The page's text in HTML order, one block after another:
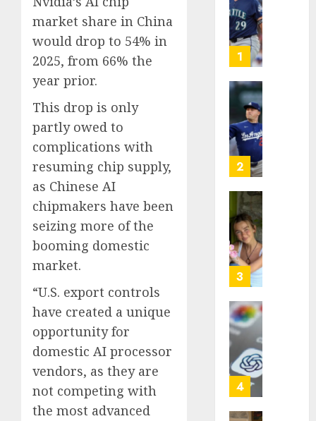
market share in China
would drop to 54% in
2025, from 66% the
year prior.
This drop is only
partly owed to
complications with
resuming chip supply,
as Chinese AI
chipmakers have been
seizing more of the
booming domestic
market.
“U.S. export controls
have created a unique
opportunity for
domestic AI processor
vendors, as they are
not competing with
the most advanced
1
2
3
4